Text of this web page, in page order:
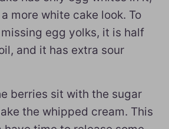
more white cake look. To
egg yolks, it is half
and it has extra sour
berries sit with the sugar
the whipped cream. This